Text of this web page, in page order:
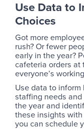
Use Data to
Choices
Got more
rush? Or fewer
early in the year?
cafeteria orders at
everyone’s
Use data to
staffing needs
the year and
these insights
you can schedule